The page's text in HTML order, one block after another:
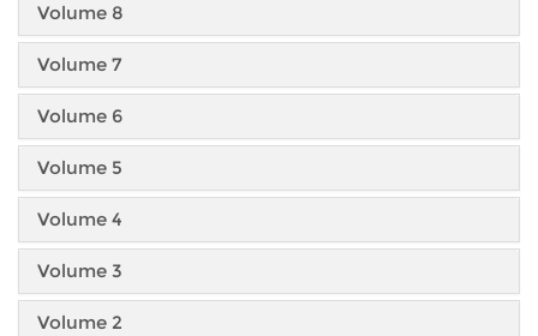
Volume 8
Volume 7
Volume 6
Volume 5
Volume 4
Volume 3
Volume 2